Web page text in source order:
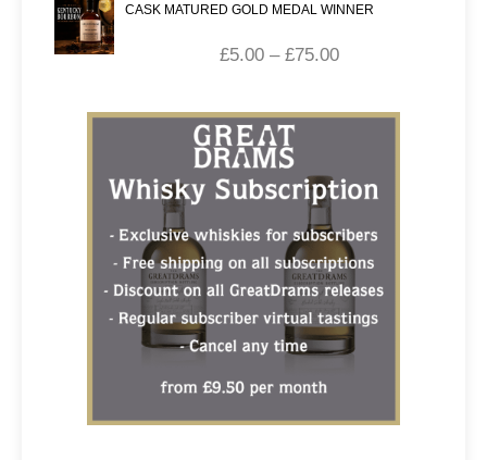
CASK MATURED GOLD MEDAL WINNER
£5.00 – £75.00